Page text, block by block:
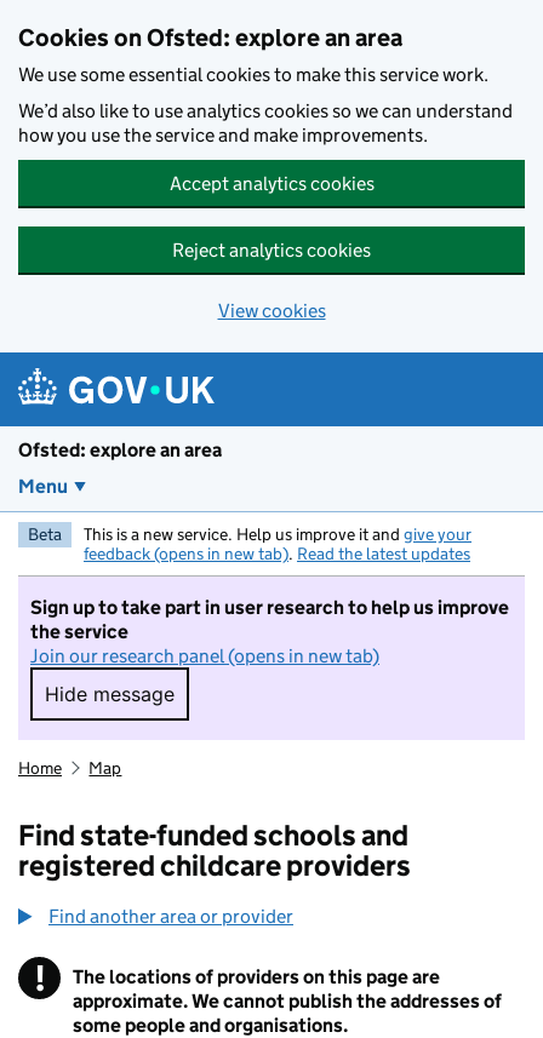
Cookies on Ofsted: explore an area
We use some essential cookies to make this service work.
We’d also like to use analytics cookies so we can understand
how you use the service and make improvements.
Accept analytics cookies
Reject analytics cookies
View cookies
Ofsted: explore an area
Menu
Beta This is a new service. Help us improve it and give your
feedback (opens in new tab). Read the latest updates
Sign up to take part in user research to help us improve
the service
Join our research panel (opens in new tab)
Hide message
Hide message. I do not want to take part in
Home Map
Find state-funded schools and
registered childcare providers
Find another area or provider
! Information
The locations of providers on this page are
approximate. We cannot publish the addresses of
some people and organisations.